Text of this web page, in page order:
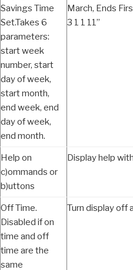
Savings Time
Set.Takes 6
parameters:
start week
number, start
day of week,
start month,
end week, end
day of week,
end month.
March, Ends
3 1 1 11”
Help on
c)ommands or
b)uttons
Display help
Off Time.
Disabled if on
time and off
time are the
same
Turn display off